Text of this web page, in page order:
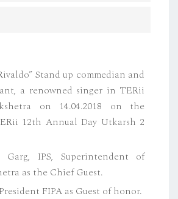
Stand up commedian and
a renowned singer in TERii
on 14.04.2018 on the
12th Annual Day Utkarsh 2
Garg, IPS, Superintendent of
as the Chief Guest.
FIPA as Guest of honor.